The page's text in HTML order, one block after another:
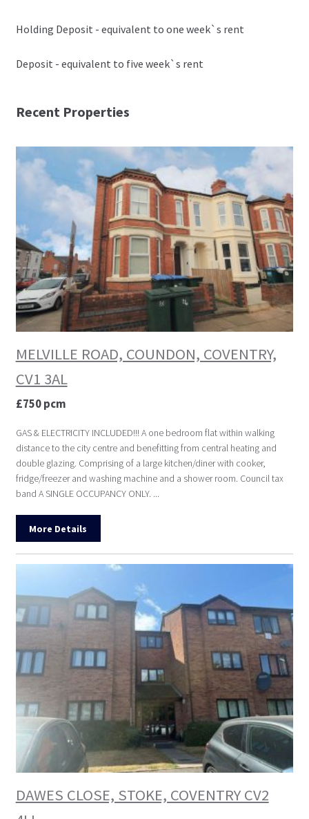
Holding Deposit - equivalent to one week`s rent
Deposit - equivalent to five week`s rent
Recent Properties
MELVILLE ROAD, COUNDON, COVENTRY,
CV1 3AL
£750 pcm
GAS & ELECTRICITY INCLUDED!!! A one bedroom flat within walking
distance to the city centre and benefitting from central heating and
double glazing. Comprising of a large kitchen/diner with cooker,
fridge/freezer and washing machine and a shower room. Council tax
band A SINGLE OCCUPANCY ONLY. ...
More Details
DAWES CLOSE, STOKE, COVENTRY CV2